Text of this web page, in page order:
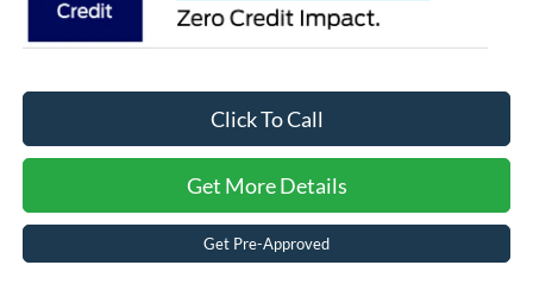
Click To Call
Get More Details
Get Pre-Approved